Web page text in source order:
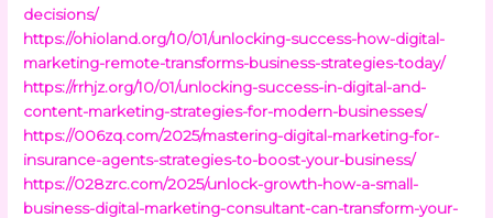
decisions/
https://ohioland.org/10/01/unlocking-success-how-digital-
marketing-remote-transforms-business-strategies-today/
https://rrhjz.org/10/01/unlocking-success-in-digital-and-
content-marketing-strategies-for-modern-businesses/
https://006zq.com/2025/mastering-digital-marketing-for-
insurance-agents-strategies-to-boost-your-business/
https://028zrc.com/2025/unlock-growth-how-a-small-
business-digital-marketing-consultant-can-transform-your-